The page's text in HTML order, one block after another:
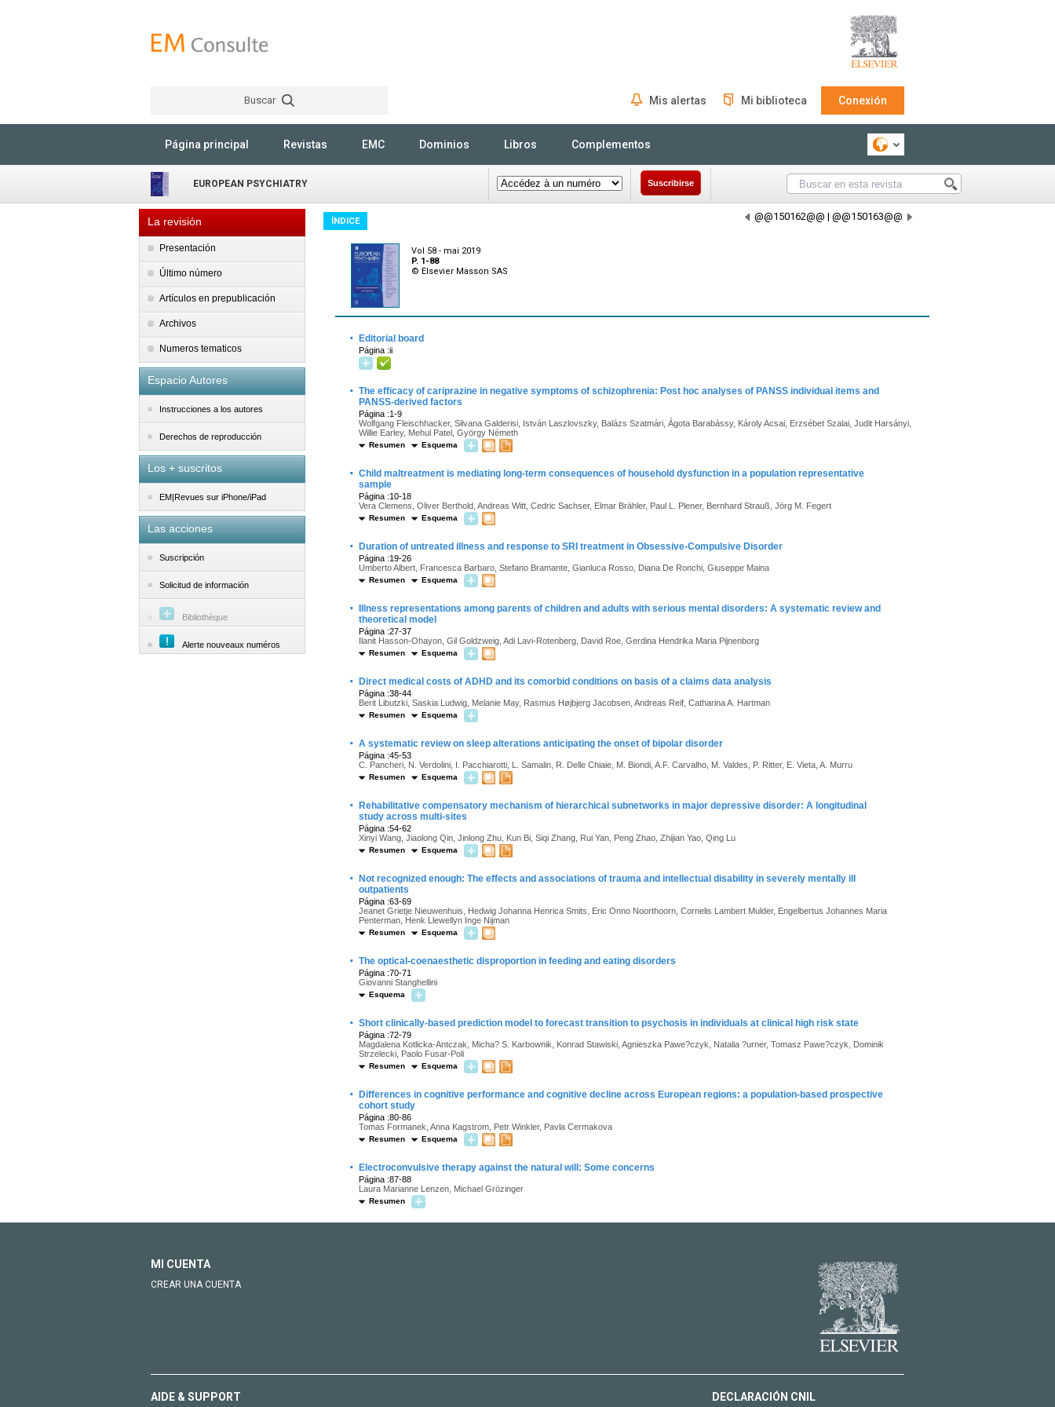
Buscar Mis alertas Mi biblioteca Conexión
Página principal Revistas EMC Dominios Libros Complementos
EUROPEAN PSYCHIATRY Suscribirse
La revisión
Presentación
Último número
Artículos en prepublicación
Archivos
Numeros tematicos
Espacio Autores
Instrucciones a los autores
Derechos de reproducción
Los + suscritos
EM|Revues sur iPhone/iPad
Las acciones
Suscripción
Solicitud de información
Bibliothèque
Alerte nouveaux numéros
ÍNDICE @@150162@@ | @@150163@@
Vol 58 - mai 2019
P. 1-88
© Elsevier Masson SAS
· Editorial board
Página :ii
· The efficacy of cariprazine in negative symptoms of schizophrenia: Post hoc analyses of PANSS individual items and
PANSS-derived factors
Página :1-9
Wolfgang Fleischhacker, Silvana Galderisi, István Laszlovszky, Balázs Szatmári, Ágota Barabássy, Károly Acsai, Erzsébet Szalai, Judit Harsányi,
Willie Earley, Mehul Patel, György Németh
Resumen Esquema
· Child maltreatment is mediating long-term consequences of household dysfunction in a population representative
sample
Página :10-18
Vera Clemens, Oliver Berthold, Andreas Witt, Cedric Sachser, Elmar Brähler, Paul L. Plener, Bernhard Strauß, Jörg M. Fegert
Resumen Esquema
· Duration of untreated illness and response to SRI treatment in Obsessive-Compulsive Disorder
Página :19-26
Umberto Albert, Francesca Barbaro, Stefano Bramante, Gianluca Rosso, Diana De Ronchi, Giuseppe Maina
Resumen Esquema
·
Illness representations among parents of children and adults with serious mental disorders: A systematic review and
theoretical model
Página :27-37
Ilanit Hasson-Ohayon, Gil Goldzweig, Adi Lavi-Rotenberg, David Roe, Gerdina Hendrika Maria Pijnenborg
Resumen Esquema
· Direct medical costs of ADHD and its comorbid conditions on basis of a claims data analysis
Página :38-44
Berit Libutzki, Saskia Ludwig, Melanie May, Rasmus Højbjerg Jacobsen, Andreas Reif, Catharina A. Hartman
Resumen Esquema
· A systematic review on sleep alterations anticipating the onset of bipolar disorder
Página :45-53
C. Pancheri, N. Verdolini, I. Pacchiarotti, L. Samalin, R. Delle Chiaie, M. Biondi, A.F. Carvalho, M. Valdes, P. Ritter, E. Vieta, A. Murru
Resumen Esquema
·
Rehabilitative compensatory mechanism of hierarchical subnetworks in major depressive disorder: A longitudinal
study across multi-sites
Página :54-62
Xinyi Wang, Jiaolong Qin, Jinlong Zhu, Kun Bi, Siqi Zhang, Rui Yan, Peng Zhao, Zhijian Yao, Qing Lu
Resumen Esquema
·
Not recognized enough: The effects and associations of trauma and intellectual disability in severely mentally ill
outpatients
Página :63-69
Jeanet Grietje Nieuwenhuis, Hedwig Johanna Henrica Smits, Eric Onno Noorthoorn, Cornelis Lambert Mulder, Engelbertus Johannes Maria
Penterman, Henk Llewellyn Inge Nijman
Resumen Esquema
· The optical-coenaesthetic disproportion in feeding and eating disorders
Página :70-71
Giovanni Stanghellini
Esquema
· Short clinically-based prediction model to forecast transition to psychosis in individuals at clinical high risk state
Página :72-79
Magdalena Kotlicka-Antczak, Micha? S. Karbownik, Konrad Stawiski, Agnieszka Pawe?czyk, Natalia ?urner, Tomasz Pawe?czyk, Dominik
Strzelecki, Paolo Fusar-Poli
Resumen Esquema
·
Differences in cognitive performance and cognitive decline across European regions: a population-based prospective
cohort study
Página :80-86
Tomas Formanek, Anna Kagstrom, Petr Winkler, Pavla Cermakova
Resumen Esquema
· Electroconvulsive therapy against the natural will: Some concerns
Página :87-88
Laura Marianne Lenzen, Michael Grözinger
Resumen
MI CUENTA
CREAR UNA CUENTA
AIDE & SUPPORT DECLARACIÓN CNIL